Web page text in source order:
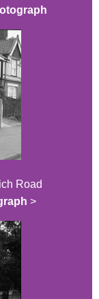
Road
>